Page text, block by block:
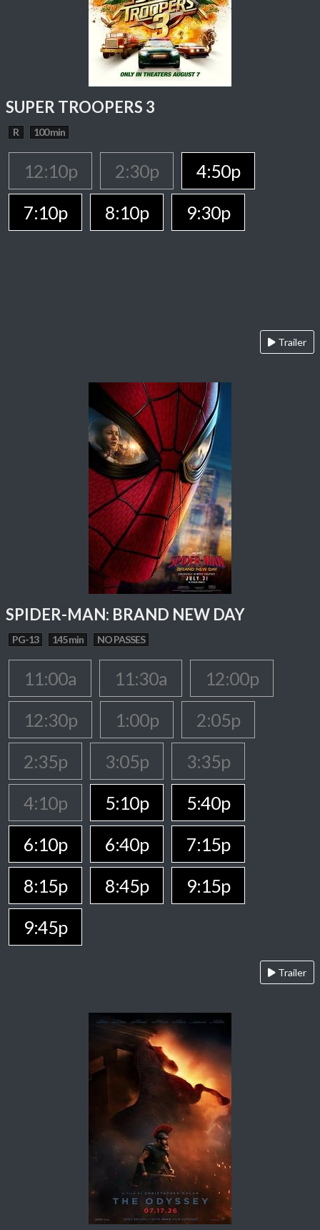
SUPER TROOPERS 3
R 100 min
12:10p 2:30p
4:50p
7:10p
8:10p 9:30p
Trailer
SPIDER-MAN: BRAND NEW DAY
PG-13 145 min NO PASSES
11:00a 11:30a
12:00p
12:30p
1:00p
2:05p
2:35p
3:05p
3:35p
4:10p
5:10p
5:40p
6:10p
6:40p
7:15p
8:15p
8:45p
9:15p
9:45p
Trailer